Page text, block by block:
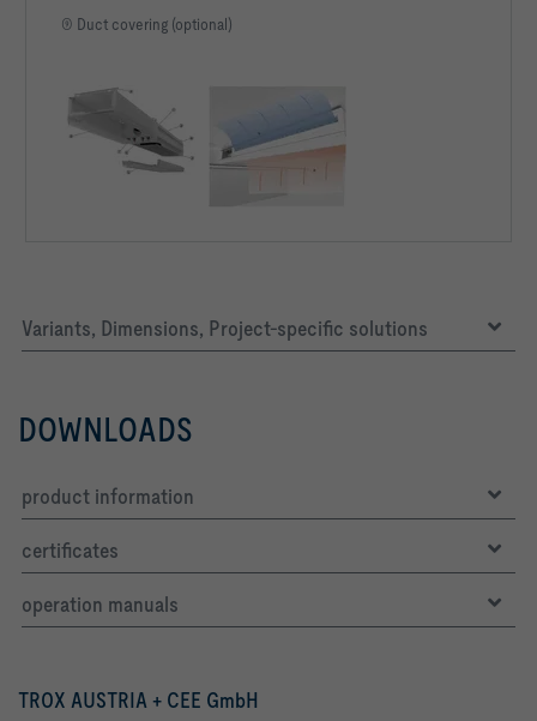
⑨ Duct covering (optional)
Variants, Dimensions, Project-specific solutions
DOWNLOADS
product information
certificates
operation manuals
TROX AUSTRIA + CEE GmbH